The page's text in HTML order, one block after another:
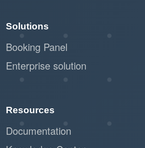
Solutions
Booking Panel
Enterprise solution
Resources
Documentation